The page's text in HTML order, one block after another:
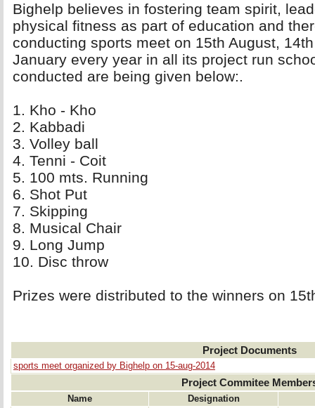
Bighelp believes in fostering team spirit,
physical fitness as part of education and
conducting sports meet on 15th August,
January every year in all its project run
conducted are being given below:.
1. Kho - Kho
2. Kabbadi
3. Volley ball
4. Tenni - Coit
5. 100 mts. Running
6. Shot Put
7. Skipping
8. Musical Chair
9. Long Jump
10. Disc throw
Prizes were distributed to the winners on
Project Documents
sports meet organized by Bighelp on 15-aug-2014
Project Commitee
Name Designation